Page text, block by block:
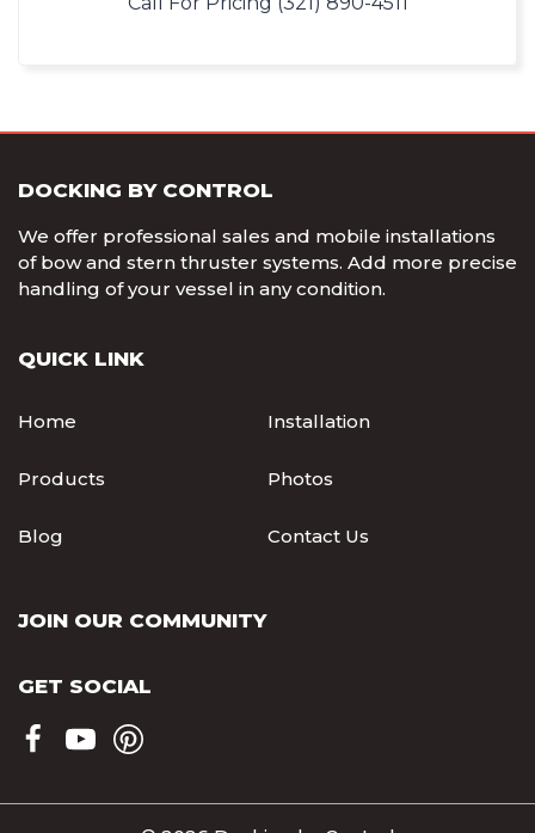
DOCKING BY CONTROL
We offer professional sales and mobile installations
of bow and stern thruster systems. Add more precise
handling of your vessel in any condition.
QUICK LINK
Home Installation
Products Photos
Blog Contact Us
JOIN OUR COMMUNITY
GET SOCIAL